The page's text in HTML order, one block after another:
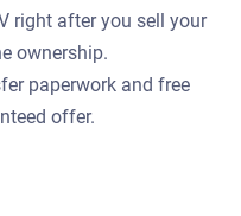
right after you sell your
ownership.
paperwork and free
offer.